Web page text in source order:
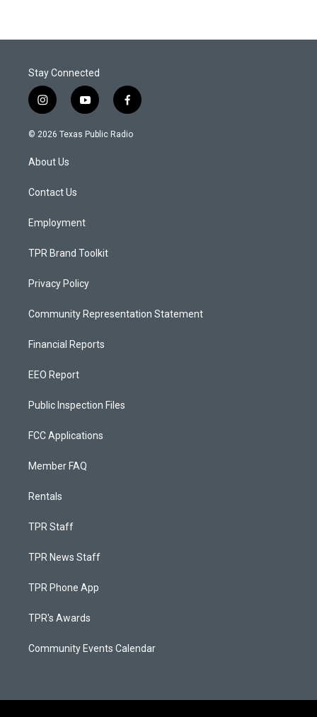
Stay Connected
i
n
s
a
g
a
y
o
u
f
a
c
© 2026 Texas Public Radio
About Us
Contact Us
Employment
TPR Brand Toolkit
Privacy Policy
Community Representation Statement
Financial Reports
EEO Report
Public Inspection Files
FCC Applications
Member FAQ
Rentals
TPR Staff
TPR News Staff
TPR Phone App
TPR's Awards
Community Events Calendar